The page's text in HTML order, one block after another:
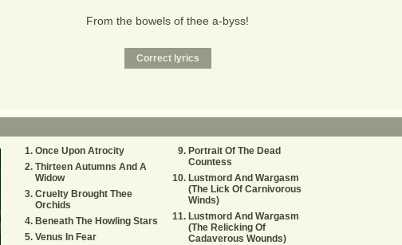
From the bowels of thee a-byss!
Once Upon Atrocity
Thirteen Autumns And A
Widow
Cruelty Brought Thee
Orchids
Beneath The Howling Stars
Venus In Fear
Portrait Of The Dead
Countess
Lustmord And Wargasm
(The Lick Of Carnivorous
Winds)
Lustmord And Wargasm
(The Relicking Of
Cadaverous Wounds)